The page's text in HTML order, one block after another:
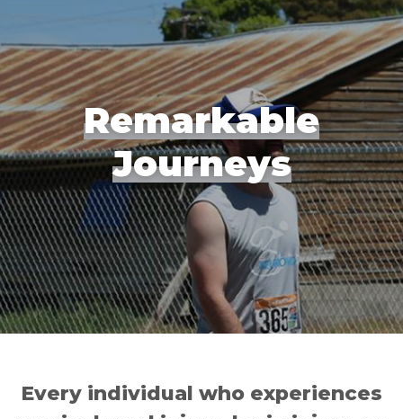
Remarkable
Journeys
Every individual who experiences